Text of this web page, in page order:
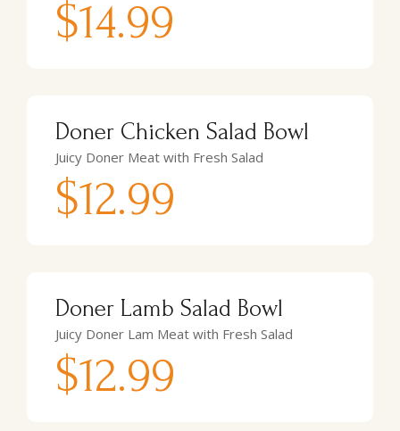
$14.99
Doner Chicken Salad Bowl
Juicy Doner Meat with Fresh Salad
$12.99
Doner Lamb Salad Bowl
Juicy Doner Lam Meat with Fresh Salad
$12.99